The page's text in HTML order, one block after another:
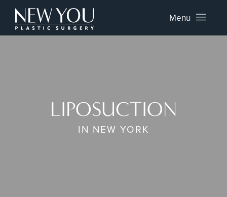
Menu
LIPOSUCTION
IN NEW YORK